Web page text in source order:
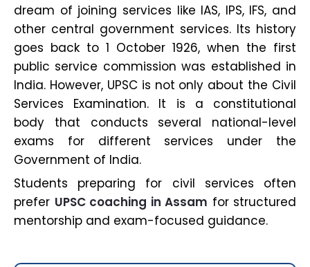
dream of joining services like IAS, IPS, IFS, and
other central government services. Its history
goes back to 1 October 1926, when the first
public service commission was established in
India. However, UPSC is not only about the Civil
Services Examination. It is a constitutional
body that conducts several national-level
exams for different services under the
Government of India.
Students preparing for civil services often
prefer UPSC coaching in Assam for structured
mentorship and exam-focused guidance.